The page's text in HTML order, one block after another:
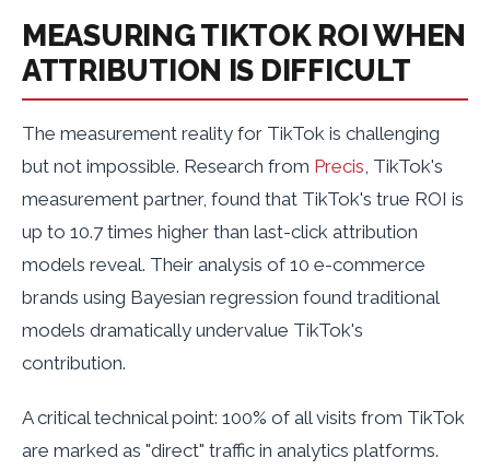
MEASURING TIKTOK ROI WHEN
ATTRIBUTION IS DIFFICULT
The measurement reality for TikTok is challenging
but not impossible. Research from Precis , TikTok's
measurement partner, found that TikTok's true ROI is
up to 10.7 times higher than last-click attribution
models reveal. Their analysis of 10 e-commerce
brands using Bayesian regression found traditional
models dramatically undervalue TikTok's
contribution.
A critical technical point: 100% of all visits from TikTok
are marked as "direct" traffic in analytics platforms.